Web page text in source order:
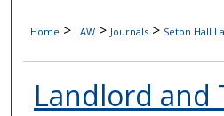
Digital
Home > LAW > Journals > Seton Hall
Landlord and